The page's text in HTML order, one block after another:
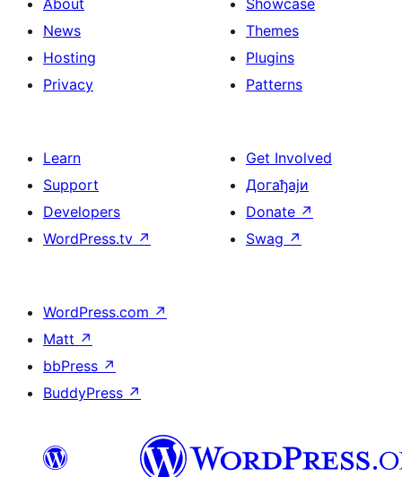
About
News
Hosting
Privacy
Showcase
Themes
Plugins
Patterns
Learn
Support
Developers
WordPress.tv ↗
Get Involved
Догађаји
Donate ↗
Swag ↗
WordPress.com ↗
Matt ↗
bbPress ↗
BuddyPress ↗